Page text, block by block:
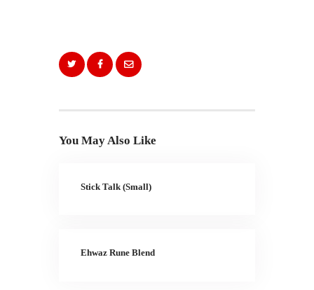
You May Also Like
Stick Talk (Small)
Ehwaz Rune Blend